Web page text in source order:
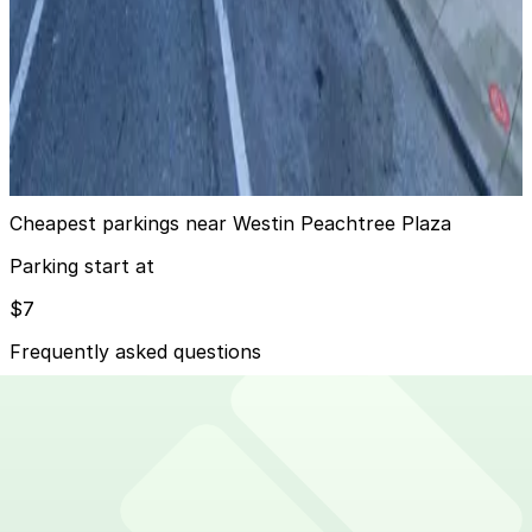
Truist Plaza Garage
from $20
Truist Plaza Garage
Cheapest parkings near Westin Peachtree Plaza
Parking start at
$7
Frequently asked questions